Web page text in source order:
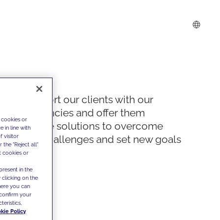
We support our clients with our
competencies and offer them
innovative solutions to overcome
today's challenges and set new goals
or
in line with
visitor
the "Reject all"
cookies or
in the
clicking on the
you can
your
Policy